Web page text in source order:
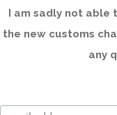
I am sadly not able
the new customs
any